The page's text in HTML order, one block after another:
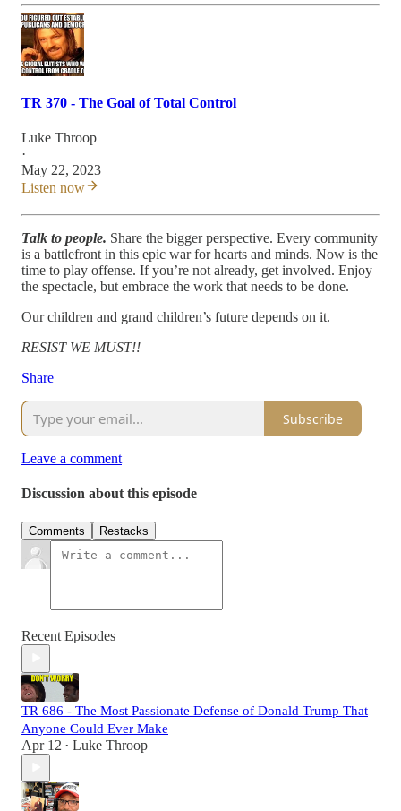
TR 370 - The Goal of Total Control
Luke Throop
·
May 22, 2023
Listen now
Talk to people. Share the bigger perspective. Every community
is a battlefront in this epic war for hearts and minds. Now is the
time to play offense. If you’re not already, get involved. Enjoy
the spectacle, but embrace the work that needs to be done.
Our children and grand children’s future depends on it.
RESIST WE MUST!!
Share
Subscribe
Leave a comment
Discussion about this episode
Comments Restacks
Recent Episodes
TR 686 - The Most Passionate Defense of Donald Trump That
Anyone Could Ever Make
Apr 12 • Luke Throop